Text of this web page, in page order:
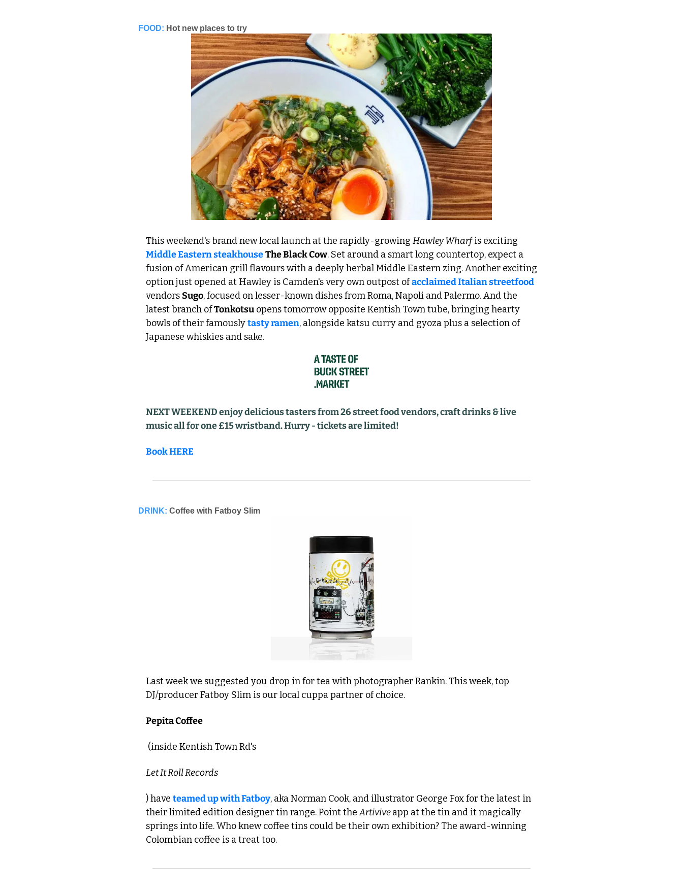
FOOD: Hot new places to try
This weekend's brand new local launch at the rapidly-growing Hawley Wharf
Middle Eastern steakhouseThe Black Cow. Set around a smart long countertop, expect a
fusion of American grill flavours with a deeply herbal Middle Eastern zing. Another exciting
option just opened at Hawley is Camden's very own outpost of acclaimed Italian streetfood
vendors Sugo, focused on lesser-known dishes from Roma, Napoli and Palermo. And the
latest branch of Tonkotsu opens tomorrow opposite Kentish Town tube, bringing hearty
bowls of their famously tasty ramen, alongside katsu curry and gyoza plus a selection of
Japanese whiskies and sake.
NEXT WEEKEND enjoy delicious tasters from 26 street food vendors, craft drinks & live
music all for one £15 wristband. Hurry - tickets are limited!
Book HERE
DRINK: Coffee with Fatboy Slim
Last week we suggested you drop in for tea with photographer Rankin. This week, top
DJ/producer Fatboy Slim is our local cuppa partner of choice.
Pepita Coffee
(inside Kentish Town Rd's
Let It Roll Records
) have teamed up with Fatboy, aka Norman Cook, and illustrator George Fox for the latest in
their limited edition designer tin range. Point the Artivive app at the tin and it magically
springs into life. Who knew coffee tins could be their own exhibition? The award-winning
Colombian coffee is a treat too.